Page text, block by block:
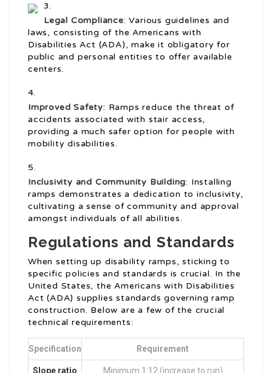
Legal Compliance: Various guidelines and
laws, consisting of the Americans with
Disabilities Act (ADA), make it obligatory for
public and personal entities to offer available
centers.
Improved Safety: Ramps reduce the threat of
accidents associated with stair access,
providing a much safer option for people with
mobility disabilities.
Inclusivity and Community Building: Installing
ramps demonstrates a dedication to inclusivity,
cultivating a sense of community and approval
amongst individuals of all abilities.
Regulations and Standards
When setting up disability ramps, sticking to
specific policies and standards is crucial. In the
United States, the Americans with Disabilities
Act (ADA) supplies standards governing ramp
construction. Below are a few of the crucial
technical requirements:
Specification Requirement
Slope ratio Minimum 1:12 (increase to run)